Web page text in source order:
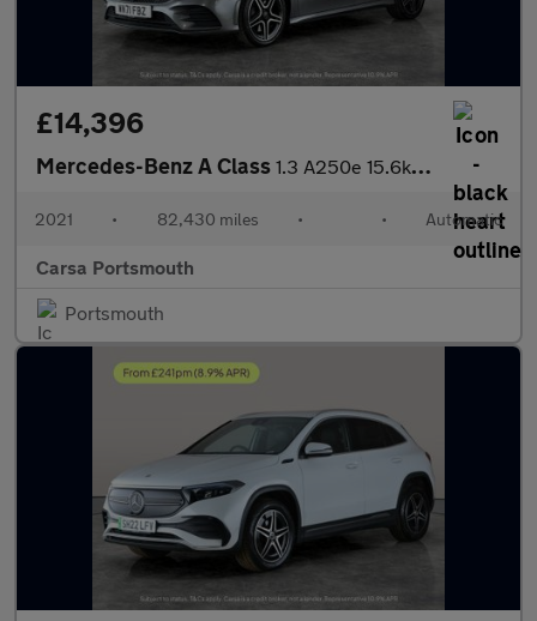
£14,396
Mercedes-Benz A Class 1.3 A250e 15.6kWh AMG Line Edition (Executive) Plug-in 8G-DCT (2
2021 • 82,430 miles • • Automatic
Carsa Portsmouth
Portsmouth